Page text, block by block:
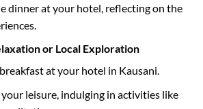
dinner at your hotel, reflecting on the
or Local Exploration
at your hotel in Kausani.
leisure, indulging in activities like